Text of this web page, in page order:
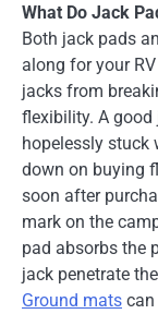
What Do Jack
Both jack pads
along for your
jacks from
flexibility. A
hopelessly stuck
down on buying
soon after
mark on the
pad absorbs the
jack penetrate
Ground mats can